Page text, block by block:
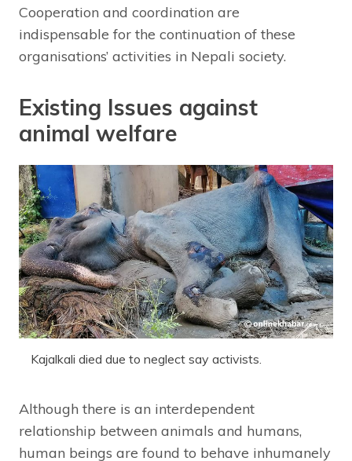
Cooperation and coordination are
indispensable for the continuation of these
organisations’ activities in Nepali society.
Existing Issues against
animal welfare
Kajalkali died due to neglect say activists.
Although there is an interdependent
relationship between animals and humans,
human beings are found to behave inhumanely